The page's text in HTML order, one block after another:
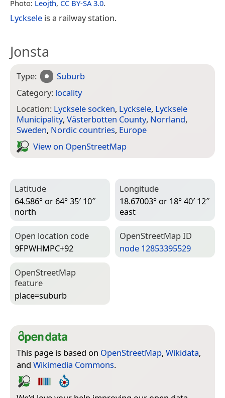
Photo: Leojth, CC BY-SA 3.0.
Lycksele is a railway station.
Jonsta
Type:
Suburb
Category: locality
Location: Lycksele socken, Lycksele, Lycksele
Municipality, Västerbotten County, Norrland,
Sweden, Nordic countries, Europe
View on Open­Street­Map
Latitude
64.586° or 64° 35′ 10″
north
Longitude
18.67003° or 18° 40′ 12″
east
Open location code
9FPWHMPC+92
Open­Street­Map ID
node 12853395529
Open­Street­Map
feature
place=­suburb
This page is based on OpenStreetMap, Wikidata,
and Wikimedia Commons.